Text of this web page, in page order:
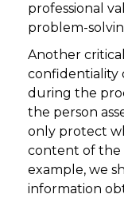
professional
problem-
Another
confidentiality
during the
the person
only protect
content of the
example, we
information